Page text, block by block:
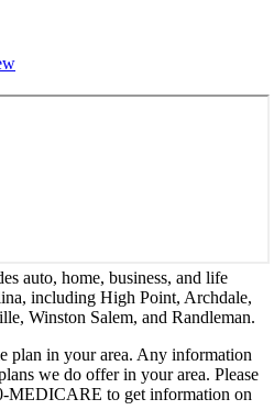
auto, home, business, and life
including High Point, Archdale,
Winston Salem, and Randleman.
plan in your area. Any information
we do offer in your area. Please
MEDICARE to get information on